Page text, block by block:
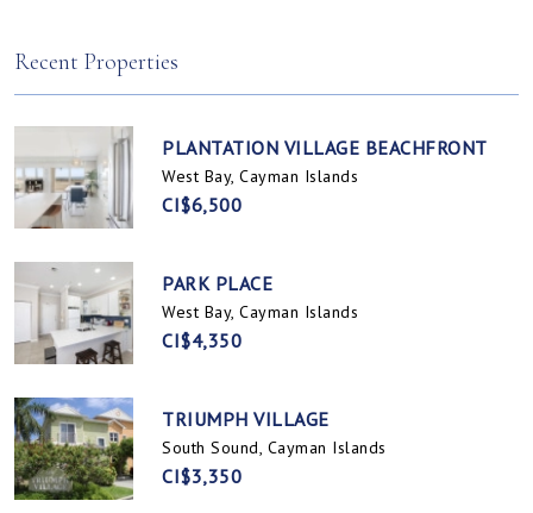
Recent Properties
PLANTATION VILLAGE BEACHFRONT
West Bay, Cayman Islands
CI$6,500
PARK PLACE
West Bay, Cayman Islands
CI$4,350
TRIUMPH VILLAGE
South Sound, Cayman Islands
CI$3,350